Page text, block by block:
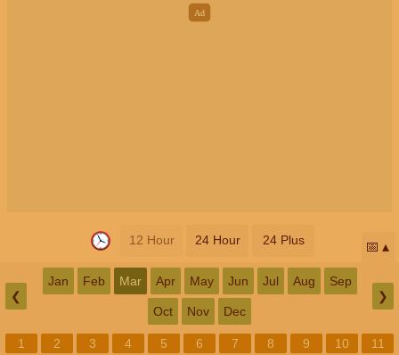
12 Hour 24 Hour 24 Plus 📅
❮
Jan Feb Mar Apr May Jun Jul Aug Sep
Oct Nov Dec
❯
1 2 3 4 5 6 7 8 9 10
11